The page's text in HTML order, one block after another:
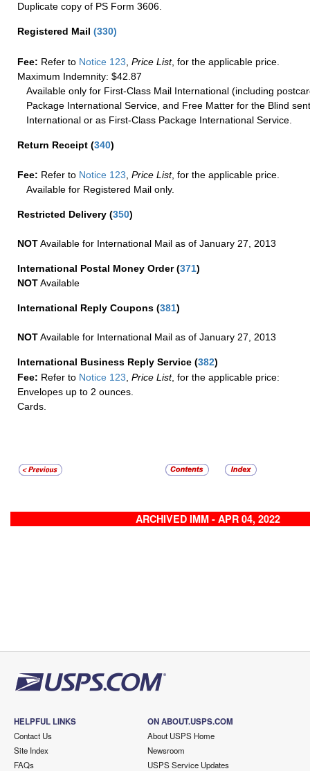
Duplicate copy of PS Form 3606.
Registered Mail (330)
Fee: Refer to Notice 123 Price List, for the applicable price.
Maximum Indemnity: $42.87
Available only for First-Class Mail International (including
Package International Service, and Free Matter for the Blind
International or as First-Class Package International Service.
Return Receipt (340)
Fee: Refer to Notice 123 Price List, for the applicable price.
Available for Registered Mail only.
Restricted Delivery (350)
NOTAvailable for International Mail as of January 27, 2013
International Postal Money Order(371)
NOTAvailable
International Reply Coupons (381)
NOTAvailable for International Mail as of January 27, 2013
International Business Reply Service (382)
Fee: Refer to Notice 123, Price List, for the applicable price:
Envelopes up to 2 ounces.
Cards.
ARCHIVED IMM - APR 04, 2022
HELPFUL LINKS
Contact Us
Site Index
FAQs
ON ABOUT.USPS.COM
About USPS Home
Newsroom
USPS Service Updates